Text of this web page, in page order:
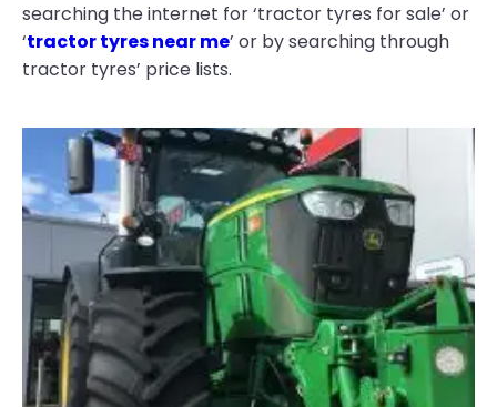
searching the internet for ‘tractor tyres for sale’ or
‘tractor tyres near me’ or by searching through
tractor tyres’ price lists.